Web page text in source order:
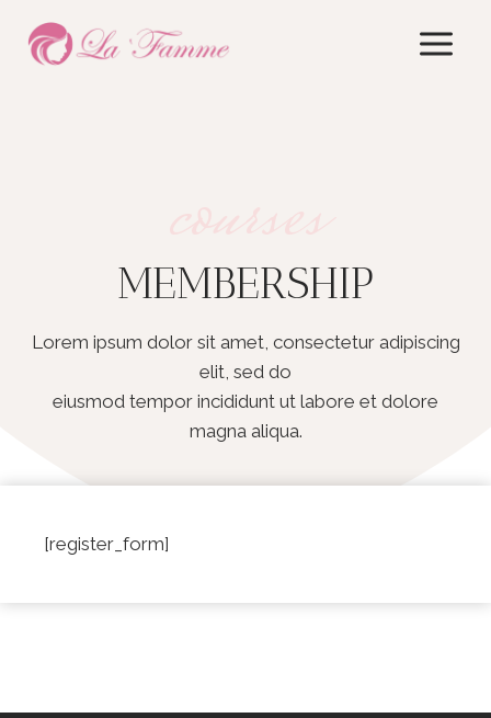
content
MEMBERSHIP
Lorem ipsum dolor sit amet, consectetur adipiscing
elit, sed do
eiusmod tempor incididunt ut labore et dolore
magna aliqua.
[register_form]